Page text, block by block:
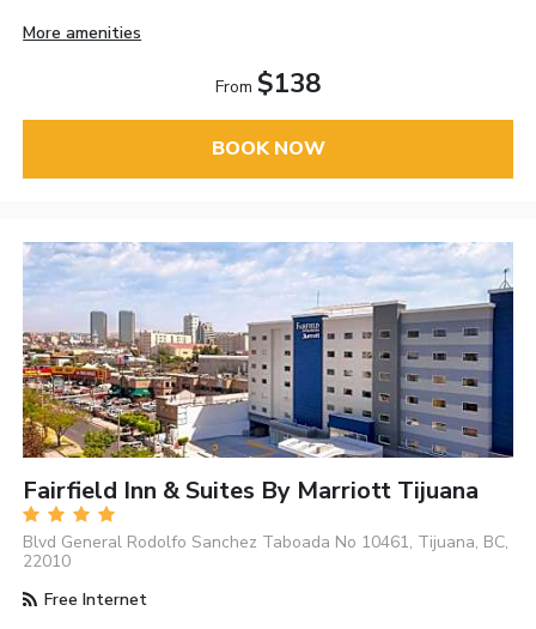
More amenities
From $138
BOOK NOW
Fairfield Inn & Suites By Marriott Tijuana
Blvd General Rodolfo Sanchez Taboada No 10461, Tijuana, BC,
22010
Free Internet